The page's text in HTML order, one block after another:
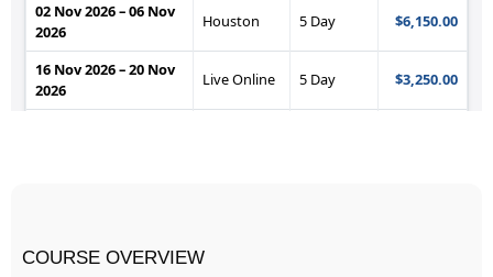
COURSE OVERVIEW